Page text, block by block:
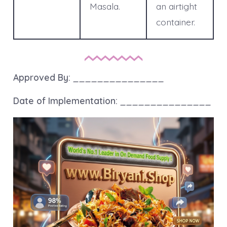
Masala.
an airtight
container.
Approved By:
Date of Implementation: